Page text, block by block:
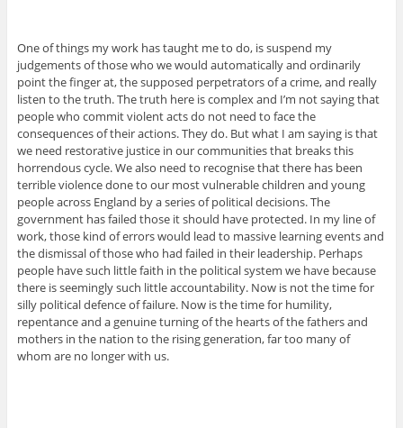
One of things my work has taught me to do, is suspend my
judgements of those who we would automatically and ordinarily
point the finger at, the supposed perpetrators of a crime, and really
listen to the truth. The truth here is complex and I’m not saying that
people who commit violent acts do not need to face the
consequences of their actions. They do. But what I am saying is that
we need restorative justice in our communities that breaks this
horrendous cycle. We also need to recognise that there has been
terrible violence done to our most vulnerable children and young
people across England by a series of political decisions. The
government has failed those it should have protected. In my line of
work, those kind of errors would lead to massive learning events and
the dismissal of those who had failed in their leadership. Perhaps
people have such little faith in the political system we have because
there is seemingly such little accountability. Now is not the time for
silly political defence of failure. Now is the time for humility,
repentance and a genuine turning of the hearts of the fathers and
mothers in the nation to the rising generation, far too many of
whom are no longer with us.